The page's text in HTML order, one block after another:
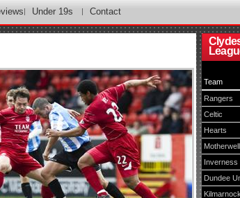
Under 19s Contact
Team
Rangers
Celtic
Hearts
Motherwell
Inverness
Dundee
Kilmarnock